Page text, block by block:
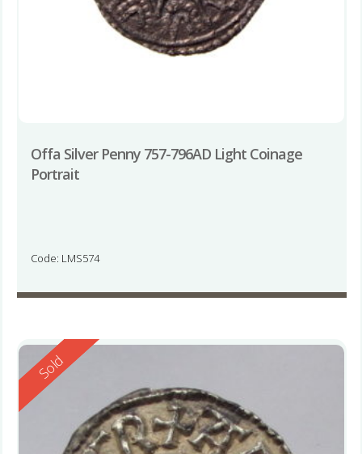
Offa Silver Penny 757-796AD Light Coinage
Portrait
Code: LMS574
Reserved
Sold